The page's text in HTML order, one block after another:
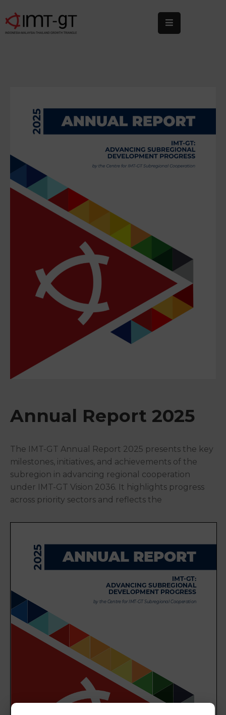
Events
Involved
Annual Report 2025
The IMT-GT Annual Report 2025 presents the key
milestones, initiatives, and achievements of the
subregion in advancing regional cooperation
under IMT-GT Vision 2036. It highlights progress
across priority sectors and reflects the